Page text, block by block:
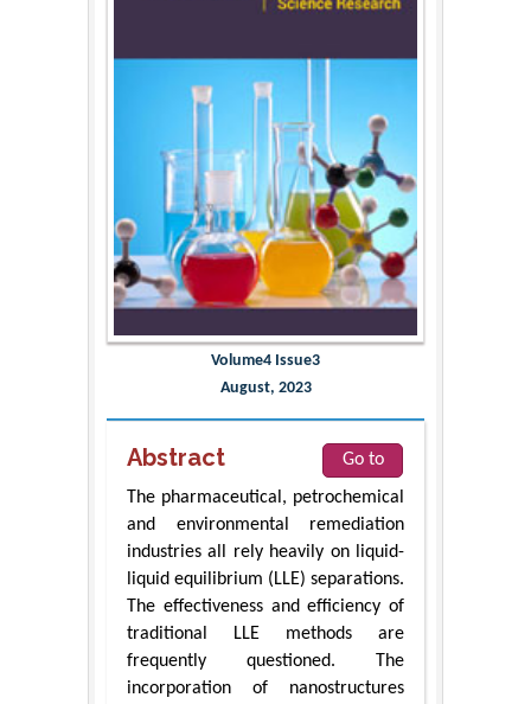
Volume4 Issue3
August, 2023
Abstract
Go to
The pharmaceutical, petrochemical
and environmental remediation
industries all rely heavily on liquid-
liquid equilibrium (LLE) separations.
The effectiveness and efficiency of
traditional LLE methods are
frequently questioned. The
incorporation of nanostructures